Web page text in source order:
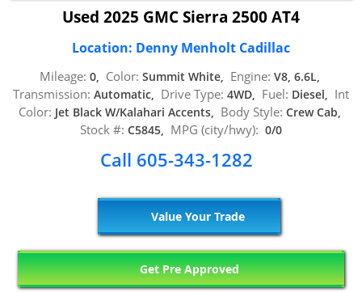
Used 2025 GMC Sierra 2500 AT4
Location: Denny Menholt Cadillac
Mileage: 0, Color: Summit White, Engine: V8, 6.6L,
Transmission: Automatic, Drive Type: 4WD, Fuel: Diesel, Int
Color: Jet Black W/Kalahari Accents, Body Style: Crew Cab,
Stock #: C5845, MPG (city/hwy): 0/0
Call 605-343-1282
Value Your Trade
Get Pre Approved